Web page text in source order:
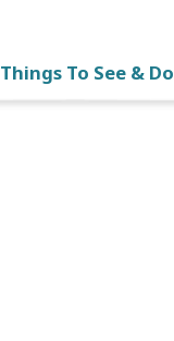
Things To See & Do